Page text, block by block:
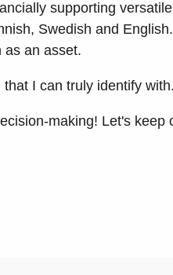
supporting
Swedish and
as an asset.
I can truly identify with.
making! Let's keep